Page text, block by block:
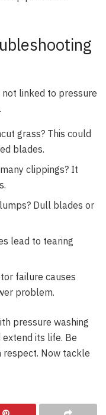
not linked to pressure
grass? This could
blades.
clippings? It
Dull blades or
lead to tearing
failure causes
problem.
pressure washing
its life. Be
respect. Now tackle